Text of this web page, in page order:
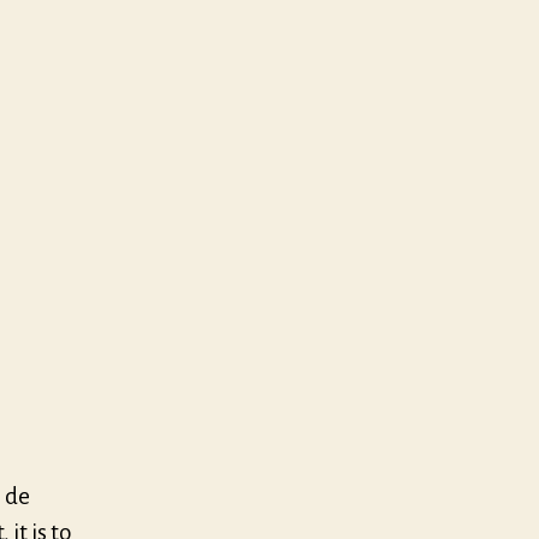
de
it is to